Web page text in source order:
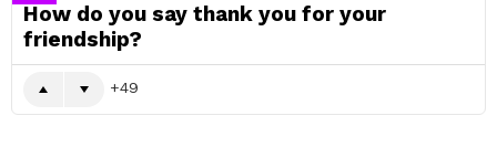
How do you say thank you for your
friendship?
49